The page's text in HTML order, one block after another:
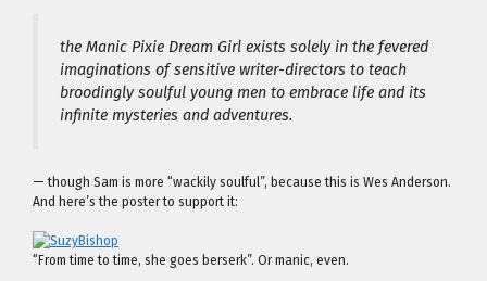
the Manic Pixie Dream Girl exists solely in the fevered
imaginations of sensitive writer-directors to teach
broodingly soulful young men to embrace life and its
infinite mysteries and adventures.
— though Sam is more “wackily soulful”, because this is Wes Anderson.
And here’s the poster to support it:
“From time to time, she goes berserk”. Or manic, even.